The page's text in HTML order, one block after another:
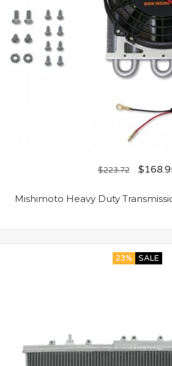
$223.72 $
Mishimoto Heavy Duty
23% SALE